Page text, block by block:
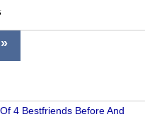
4 Bestfriends Before And